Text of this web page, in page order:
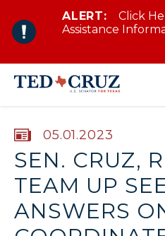
Skip to content
ALERT:
Click
Assistance
PUBLISHED:
05.01.2023
SEN. CRUZ,
TEAM UP
ANSWERS